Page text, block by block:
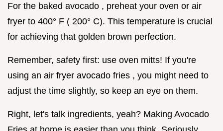
For the baked avocado , preheat your oven or air
fryer to 400° F ( 200° C). This temperature is crucial
for achieving that golden brown perfection.
Remember, safety first: use oven mitts! If you're
using an air fryer avocado fries , you might need to
adjust the time slightly, so keep an eye on them.
Right, let's talk ingredients, yeah? Making Avocado